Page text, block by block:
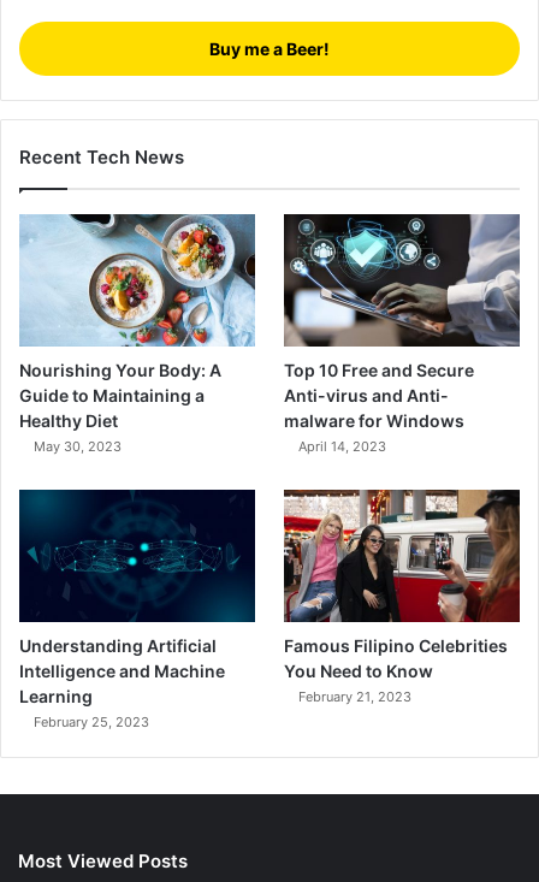
Buy me a Beer!
Recent Tech News
Nourishing Your Body: A
Guide to Maintaining a
Healthy Diet
May 30, 2023
Top 10 Free and Secure
Anti-virus and Anti-
malware for Windows
April 14, 2023
Understanding Artificial
Intelligence and Machine
Learning
February 25, 2023
Famous Filipino Celebrities
You Need to Know
February 21, 2023
Most Viewed Posts